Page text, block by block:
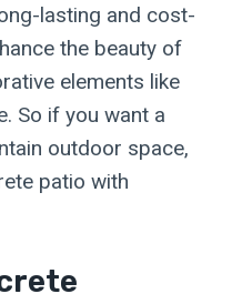
lasting and cost-
the beauty of
elements like
So if you want a
outdoor space,
patio with